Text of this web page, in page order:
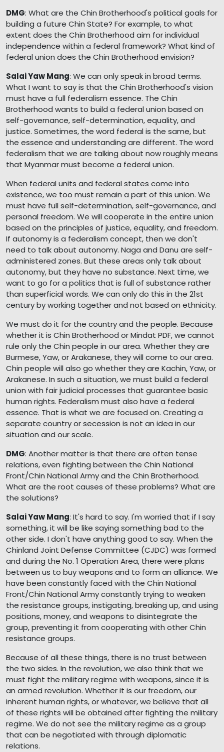
DMG: What are the Chin Brotherhood's political goals for
building a future Chin State? For example, to what
extent does the Chin Brotherhood aim for individual
independence within a federal framework? What kind of
federal union does the Chin Brotherhood envision?
Salai Yaw Mang: We can only speak in broad terms.
What I want to say is that the Chin Brotherhood's vision
must have a full federalism essence. The Chin
Brotherhood wants to build a federal union based on
self-governance, self-determination, equality, and
justice. Sometimes, the word federal is the same, but
the essence and understanding are different. The word
federalism that we are talking about now roughly means
that Myanmar must become a federal union.
When federal units and federal states come into
existence, we too must remain a part of this union. We
must have full self-determination, self-governance, and
personal freedom. We will cooperate in the entire union
based on the principles of justice, equality, and freedom.
If autonomy is a federalism concept, then we don't
need to talk about autonomy. Naga and Danu are self-
administered zones. But these areas only talk about
autonomy, but they have no substance. Next time, we
want to go for a politics that is full of substance rather
than superficial words. We can only do this in the 21st
century by working together and not based on ethnicity.
We must do it for the country and the people. Because
whether it is Chin Brotherhood or Mindat PDF, we cannot
rule only the Chin people in our area. Whether they are
Burmese, Yaw, or Arakanese, they will come to our area.
Chin people will also go whether they are Kachin, Yaw, or
Arakanese. In such a situation, we must build a federal
union with fair judicial processes that guarantee basic
human rights. Federalism must also have a federal
essence. That is what we are focused on. Creating a
separate country or secession is not an idea in our
situation and our scale.
DMG: Another matter is that there are often tense
relations, even fighting between the Chin National
Front/Chin National Army and the Chin Brotherhood.
What are the root causes of these problems? What are
the solutions?
Salai Yaw Mang: It's hard to say. I'm worried that if I say
something, it will be like saying something bad to the
other side. I don't have anything good to say. When the
Chinland Joint Defense Committee (CJDC) was formed
and during the No. 1 Operation Area, there were plans
between us to buy weapons and to form an alliance. We
have been constantly faced with the Chin National
Front/Chin National Army constantly trying to weaken
the resistance groups, instigating, breaking up, and using
positions, money, and weapons to disintegrate the
group, preventing it from cooperating with other Chin
resistance groups.
Because of all these things, there is no trust between
the two sides. In the revolution, we also think that we
must fight the military regime with weapons, since it is
an armed revolution. Whether it is our freedom, our
inherent human rights, or whatever, we believe that all
of these rights will be obtained after fighting the military
regime. We do not see the military regime as a group
that can be negotiated with through diplomatic
relations.